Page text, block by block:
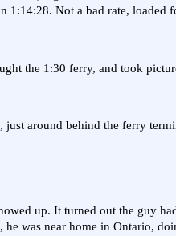
1:14:28. Not a bad rate,
the 1:30 ferry, and took
just around behind the ferry
up. It turned out the guy
he was near home in Ontario,